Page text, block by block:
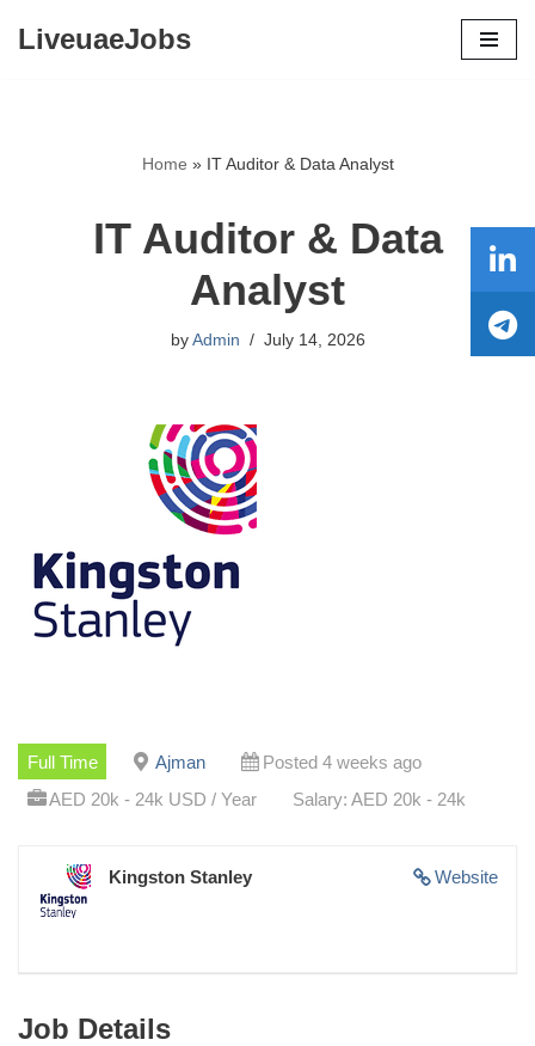
LiveuaeJobs
Home » IT Auditor & Data Analyst
IT Auditor & Data
Analyst
by Admin July 14, 2026
Full Time Ajman
Posted 4 weeks ago
AED 20k - 24k USD / Year
Salary: AED 20k - 24k
Website
Kingston Stanley
Job Details